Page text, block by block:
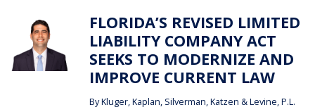
FLORIDA’S REVISED LIMITED
LIABILITY COMPANY ACT
SEEKS TO MODERNIZE AND
IMPROVE CURRENT LAW
ByKluger, Kaplan, Silverman, Katzen & Levine, P.L.